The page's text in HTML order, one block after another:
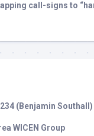
call-signs to
(Benjamin Southall)
WICEN Group